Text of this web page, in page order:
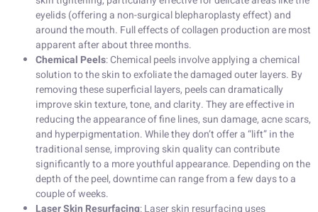
eyelids (offering a non-surgical blepharoplasty effect) and
around the mouth. Full effects of collagen production are most
apparent after about three months.
Chemical Peels: Chemical peels involve applying a chemical
solution to the skin to exfoliate the damaged outer layers. By
removing these superficial layers, peels can dramatically
improve skin texture, tone, and clarity. They are effective in
reducing the appearance of fine lines, sun damage, acne scars,
and hyperpigmentation. While they don’t offer a “lift” in the
traditional sense, improving skin quality can contribute
significantly to a more youthful appearance. Depending on the
depth of the peel, downtime can range from a few days to a
couple of weeks.